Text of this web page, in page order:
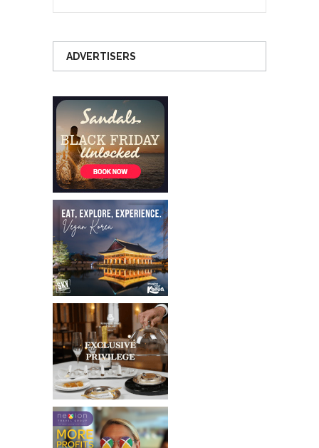
ADVERTISERS